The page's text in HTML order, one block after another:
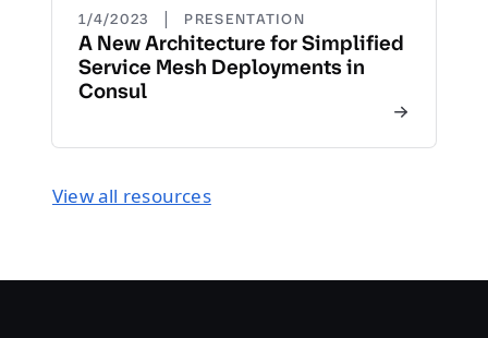
1/4/2023 | PRESENTATION
A New Architecture for Simplified
Service Mesh Deployments in
Consul
View all resources